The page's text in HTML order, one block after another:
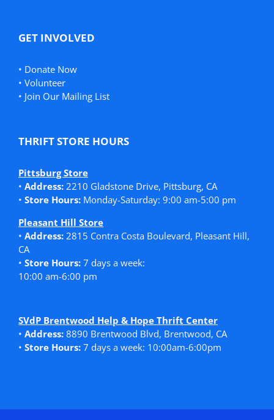
GET INVOLVED
• Donate Now
• Volunteer
• Join Our Mailing List
THRIFT STORE HOURS
Pittsburg Store
• Address: 2210 Gladstone Drive, Pittsburg, CA
• Store Hours: Monday-Saturday: 9:00 am-5:00 pm
Pleasant Hill Store
• Address: 2815 Contra Costa Boulevard, Pleasant Hill,
CA
• Store Hours: 7 days a week:
10:00 am-6:00 pm
SVdP Brentwood Help & Hope Thrift Center
• Address: 8890 Brentwood Blvd, Brentwood, CA
• Store Hours: 7 days a week: 10:00am-6:00pm